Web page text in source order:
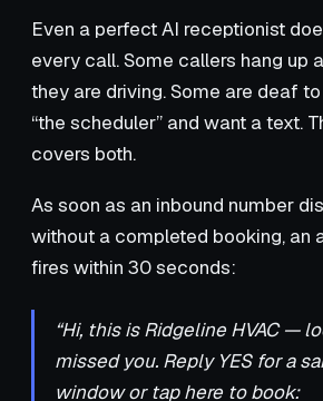
Even a perfect AI receptionist
every call. Some callers hang up
they are driving. Some are deaf
“the scheduler” and want a text.
covers both.
As soon as an inbound number
without a completed booking, an
fires within 30 seconds:
“Hi, this is Ridgeline HVAC —
missed you. Reply YES for a
window or tap here to book: